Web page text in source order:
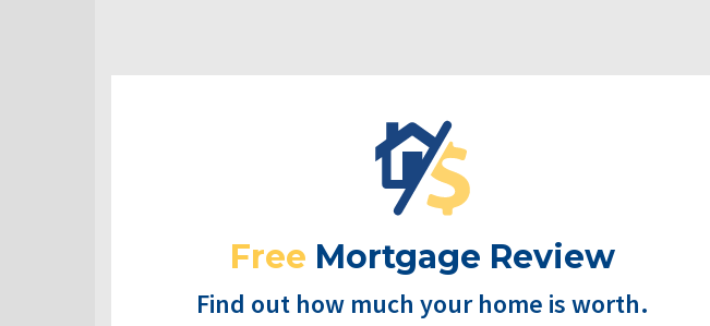
Free Mortgage Review
Find out how much your home is worth.